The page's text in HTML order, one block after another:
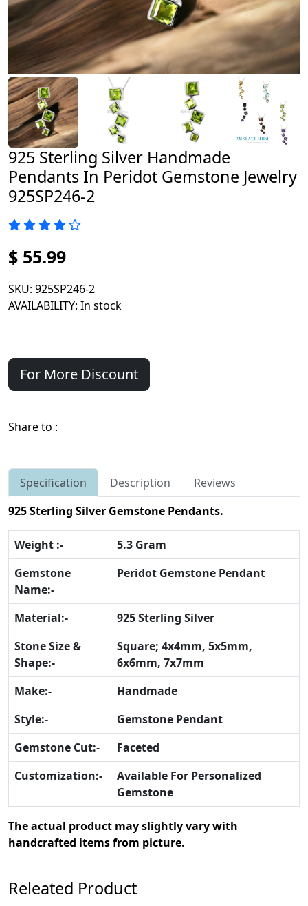
925 Sterling Silver Handmade
Pendants In Peridot Gemstone Jewelry
925SP246-2
$ 55.99
SKU: 925SP246-2
AVAILABILITY: In stock
For More Discount
Share to :
Specification Description
Reviews
925 Sterling Silver Gemstone Pendants.
Weight :-
5.3 Gram
Gemstone
Name:-
Peridot Gemstone Pendant
Material:-
925 Sterling Silver
Stone Size &
Shape:-
Square; 4x4mm, 5x5mm,
6x6mm, 7x7mm
Make:-
Handmade
Style:-
Gemstone Pendant
Gemstone Cut:-
Faceted
Customization:-
Available For Personalized
Gemstone
The actual product may slightly vary with
handcrafted items from picture.
Releated Product